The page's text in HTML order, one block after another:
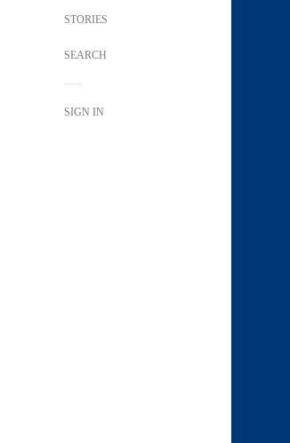
STORIES
SEARCH
SIGN IN